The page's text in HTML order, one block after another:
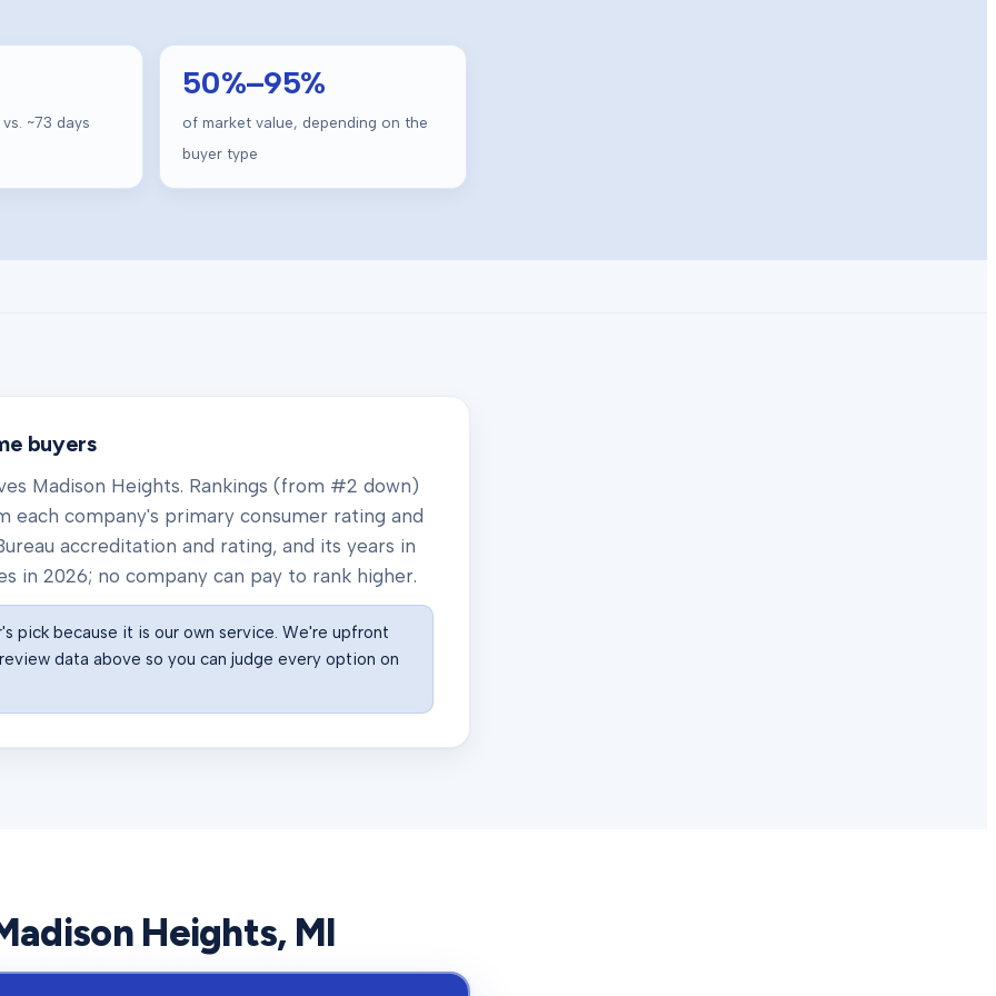
~73 days
50%–95%
of market value, depending on the
buyer type
buyers
Madison Heights. Rankings (from #2 down)
company's primary consumer rating and
accreditation and rating, and its years in
in 2026; no company can pay to rank higher.
pick because it is our own service. We're upfront
data above so you can judge every option on
Heights, MI